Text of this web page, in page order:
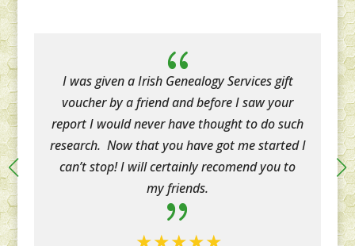
{
I was given a Irish Genealogy Services gift
voucher by a friend and before I saw your
report I would never have thought to do such
research. Now that you have got me started I
can’t stop! I will certainly recomend you to
my friends.
{